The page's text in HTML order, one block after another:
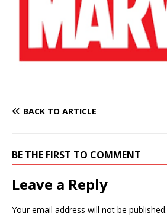
BACK TO ARTICLE
BE THE FIRST TO COMMENT
Leave a Reply
Your email address will not be published.